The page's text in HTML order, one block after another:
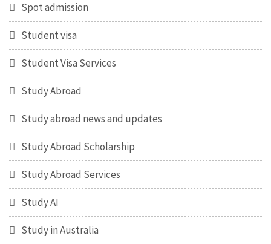
Spot admission
Student visa
Student Visa Services
Study Abroad
Study abroad news and updates
Study Abroad Scholarship
Study Abroad Services
Study AI
Study in Australia